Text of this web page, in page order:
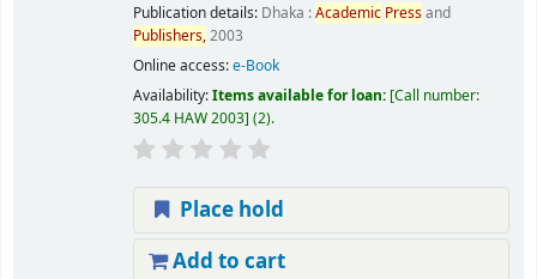
Publication details: Dhaka :Academic Pressand
Publishers,2003
Online access:e-Book
Availability:Items available for loan: Call number:
305.4 HAW 2003 (2).
Place hold
Add to cart